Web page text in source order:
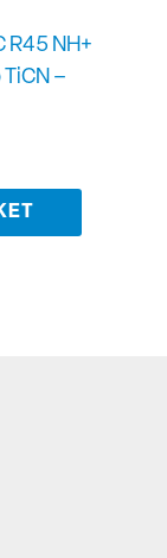
R45 NH+
TiCN –